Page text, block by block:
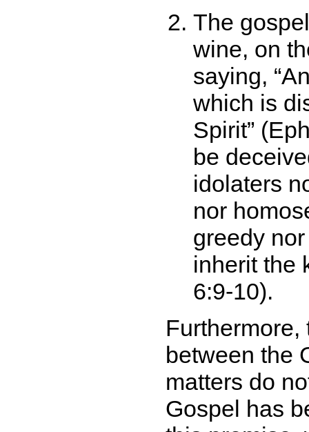
The
wine, on
saying,
which is
Spirit
be
idolaters
nor
greedy
inherit the
6:9-10).
between the
matters do
Gospel has